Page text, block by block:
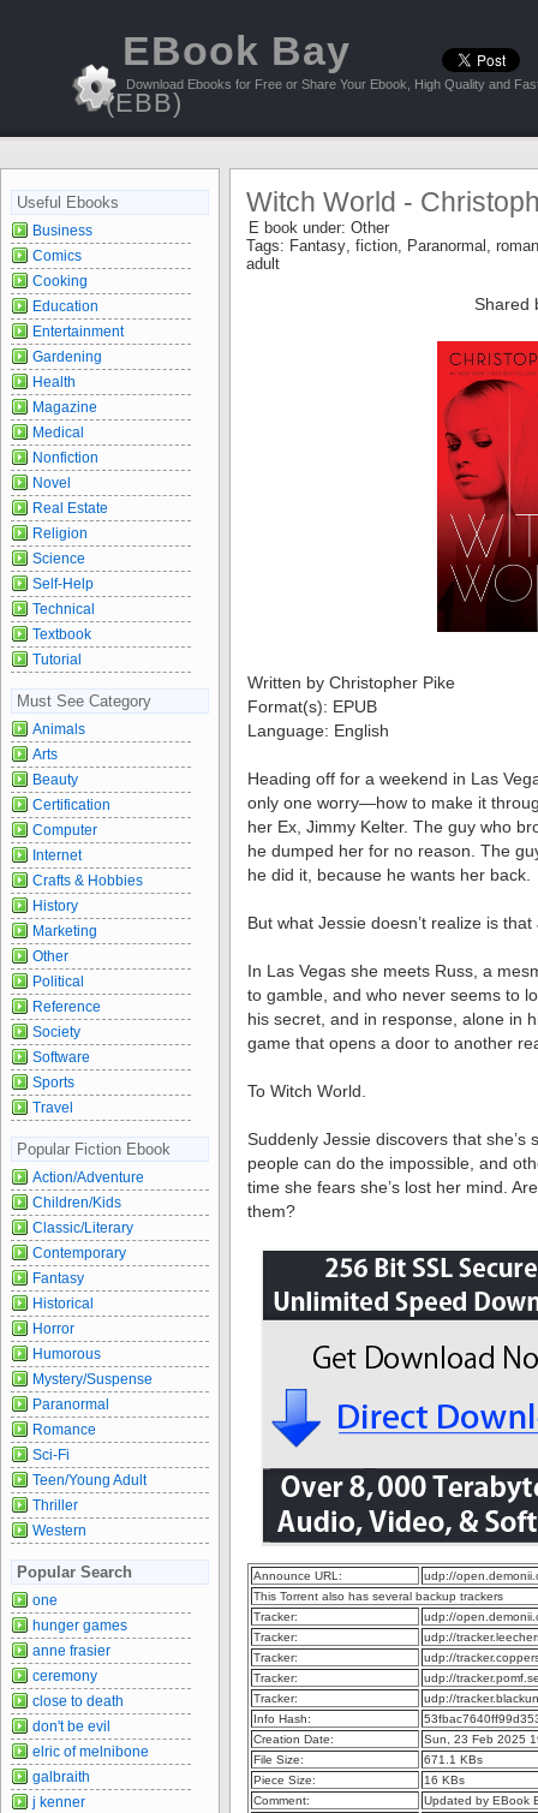
EBook Bay
(EBB)
Download Ebooks for Free or Share Your Ebook, High Quality and
Witch World -
E book under: Other
Tags: Fantasy, fiction, Paranormal ,
adult
Shared
Written by Christopher Pike
Format(s): EPUB
Language: English
Heading off for a weekend in Las
only one worry—how to make it
her Ex, Jimmy Kelter. The guy who
he dumped her for no reason. The
he did it, because he wants her back.
But what Jessie doesn’t realize is
In Las Vegas she meets Russ, a
to gamble, and who never seems to
his secret, and in response, alone in
game that opens a door to another
To Witch World.
Suddenly Jessie discovers that
people can do the impossible, and
time she fears she’s lost her mind.
them?
Announce URL:
udp://
This Torrent also has several backup trackers
Tracker:
udp://
Tracker:
udp://
Tracker:
udp://
Tracker:
udp://
Tracker:
udp://
Info Hash:
Creation Date:
Sun, 23 Feb 2025
File Size:
671.1 KBs
Piece Size:
16 KBs
Comment:
Updated by EBook
Useful Ebooks
Business
Comics
Cooking
Education
Entertainment
Gardening
Health
Magazine
Medical
Nonfiction
Novel
Real Estate
Religion
Science
Self-Help
Technical
Textbook
Tutorial
Must See Category
Animals
Arts
Beauty
Certification
Computer
Internet
Crafts & Hobbies
History
Marketing
Other
Political
Reference
Society
Software
Sports
Travel
Popular Fiction Ebook
Action/Adventure
Children/Kids
Classic/Literary
Contemporary
Fantasy
Historical
Horror
Humorous
Mystery/Suspense
Paranormal
Romance
Sci-Fi
Teen/Young Adult
Thriller
Western
Popular Search
one
hunger games
anne frasier
ceremony
close to death
don't be evil
elric of melnibone
galbraith
j kenner